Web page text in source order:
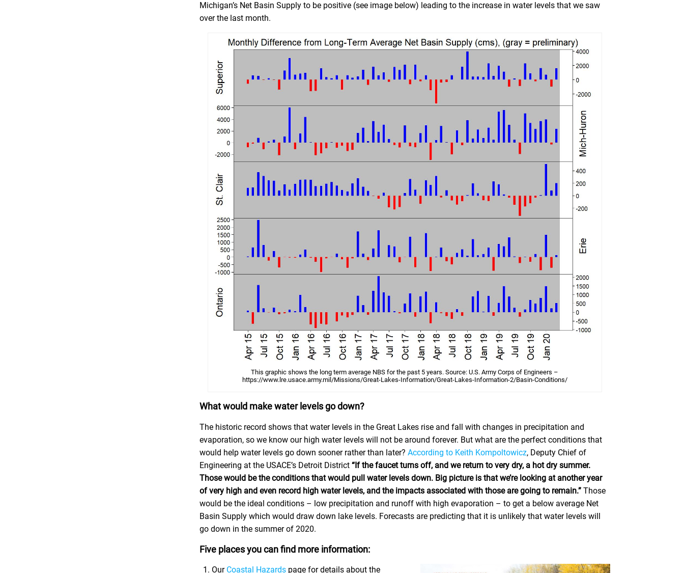
Michigan’s Net Basin Supply to be positive (see image below) leading to the increase in water levels that we saw
over the last month.
This graphic shows the long term average NBS for the past 5 years. Source: U.S. Army Corps of Engineers –
https://www.lre.usace.army.mil/Missions/Great-Lakes-Information/Great-Lakes-Information-2/Basin-Conditions/
What would make water levels go down?
The historic record shows that water levels in the Great Lakes rise and fall with changes in precipitation and
evaporation, so we know our high water levels will not be around forever. But what are the perfect conditions that
would help water levels go down sooner rather than later?According to Keith Kompoltowicz, Deputy Chief of
Engineering at the USACE’s Detroit District“If the faucet turns off, and we return to very dry, a hot dry summer.
Those would be the conditions that would pull water levels down. Big picture is that we’re looking at another year
of very high and even record high water levels, and the impacts associated with those are going to remain.” Those
would be the ideal conditions – low precipitation and runoff with high evaporation – to get a below average Net
Basin Supply which would draw down lake levels. Forecasts are predicting that it is unlikely that water levels will
go down in the summer of 2020.
Five places you can find more information:
Our Coastal Hazards page for details about the